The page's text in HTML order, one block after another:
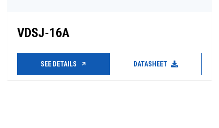
VDSJ-16A
SEE DETAILS DATASHEET